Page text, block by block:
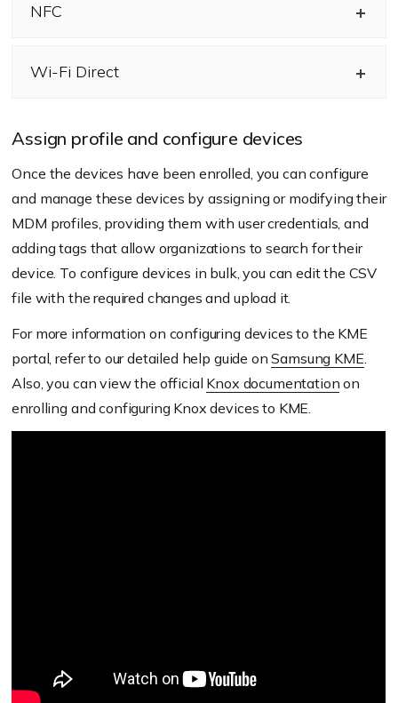
NFC
Wi-Fi Direct
Assign profile and configure devices
Once the devices have been enrolled, you can configure
and manage these devices by assigning or modifying their
MDM profiles, providing them with user credentials, and
adding tags that allow organizations to search for their
device. To configure devices in bulk, you can edit the CSV
file with the required changes and upload it.
For more information on configuring devices to the KME
portal, refer to our detailed help guide onSamsung KME.
Also, you can view the official Knox documentation on
enrolling and configuring Knox devices to KME.